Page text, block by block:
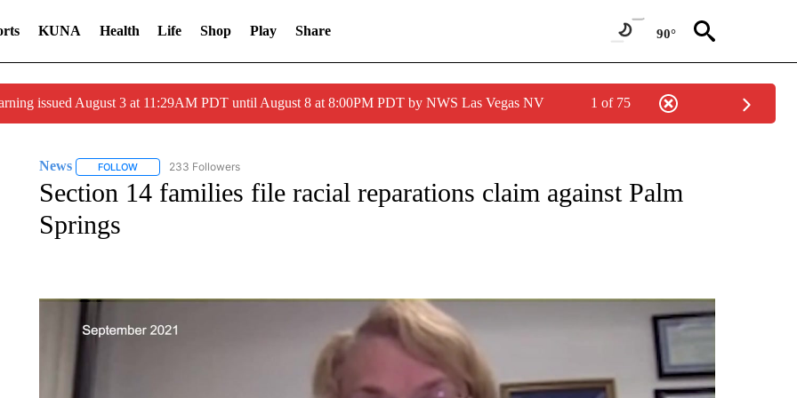
KUNA Health Life Shop Play Share 90°
issued August 3 at 11:29AM PDT until August 8 at 8:00PM PDT by NWS Las Vegas NV 1 of 75
News FOLLOWFOLLOW "NEWS" TO RECEIVE NOTIFICATIONS ABOUT NEW PAGES ON "NEWS".
233 Followers
Section 14 families file racial reparations claim against Palm
Springs